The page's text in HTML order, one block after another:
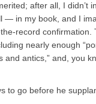
after all, I didn’t
— in my book, and I
record confirmation.
nearly enough
and antics,” and, you
to go before he